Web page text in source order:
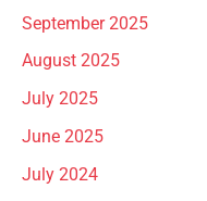
September 2025
August 2025
July 2025
June 2025
July 2024